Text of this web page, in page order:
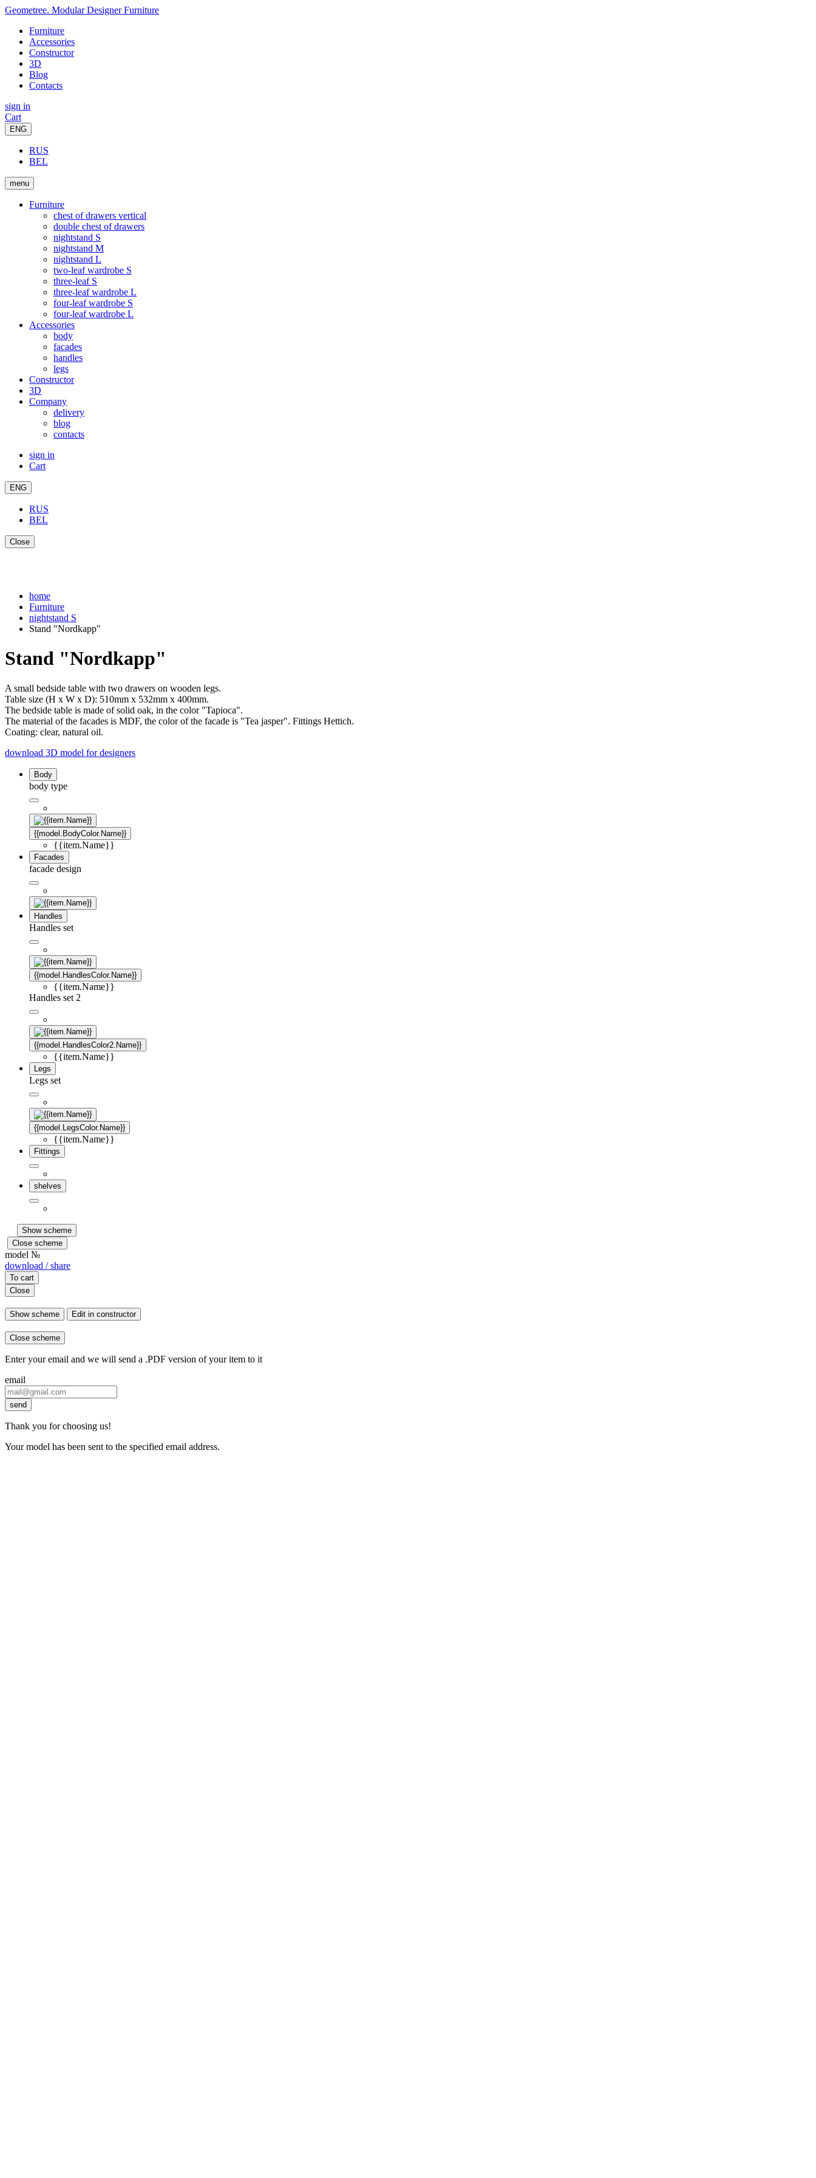
Geometree. Modular Designer Furniture
Furniture
Accessories
Constructor
3D
Blog
Contacts
sign in
Cart
ENG
RUS
BEL
menu
Furniture
chest of drawers vertical
double chest of drawers
nightstand S
nightstand M
nightstand L
two-leaf wardrobe S
three-leaf S
three-leaf wardrobe L
four-leaf wardrobe S
four-leaf wardrobe L
Accessories
body
facades
handles
legs
Constructor
3D
Company
delivery
blog
contacts
sign in
Cart
ENG
RUS
BEL
Close
home
Furniture
nightstand S
Stand "Nordkapp"
Stand "Nordkapp"
A small bedside table with two drawers on wooden legs.
Table size (H x W x D): 510mm x 532mm x 400mm.
The bedside table is made of solid oak, in the color "Tapioca".
The material of the facades is MDF, the color of the facade is "Tea jasper". Fittings Hettich.
Coating: clear, natural oil.
download 3D model for designers
Body
body type
{{model.BodyColor.Name}}
{{item.Name}}
Facades
facade design
Handles
Handles set
{{model.HandlesColor.Name}}
{{item.Name}}
Handles set 2
{{model.HandlesColor2.Name}}
{{item.Name}}
Legs
Legs set
{{model.LegsColor.Name}}
{{item.Name}}
Fittings
shelves
Show scheme
Close scheme
model №
download / share
To cart
Close
Show scheme Edit in constructor
Close scheme
Enter your email and we will send a .PDF version of your item to it
email
send
Thank you for choosing us!
Your model has been sent to the specified email address.